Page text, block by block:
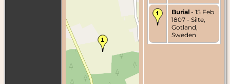
Burial - 15 Feb
1807 - Silte,
Gotland,
Sweden